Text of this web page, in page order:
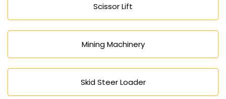
Scissor Lift
Mining Machinery
Skid Steer Loader